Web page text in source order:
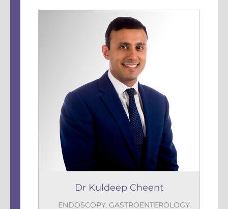
Dr Kuldeep Cheent
ENDOSCOPY, GASTROENTEROLOGY,